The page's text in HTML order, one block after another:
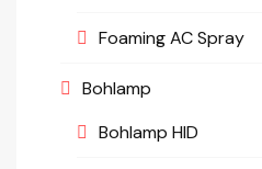
Foaming AC Spray
Bohlamp
Bohlamp HID